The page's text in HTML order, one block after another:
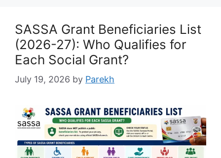
SASSA Grant Beneficiaries List
(2026-27): Who Qualifies for
Each Social Grant?
July 19, 2026 by Parekh